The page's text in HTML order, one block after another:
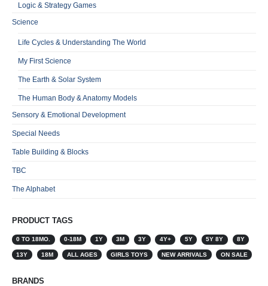
Logic & Strategy Games
Science
Life Cycles & Understanding The World
My First Science
The Earth & Solar System
The Human Body & Anatomy Models
Sensory & Emotional Development
Special Needs
Table Building & Blocks
TBC
The Alphabet
PRODUCT TAGS
0 TO 18MO. 0-18M 1Y 3M 3Y 4Y+ 5Y 5Y 8Y 8Y
13Y 18M ALL AGES GIRLS TOYS NEW ARRIVALS ON SALE
BRANDS